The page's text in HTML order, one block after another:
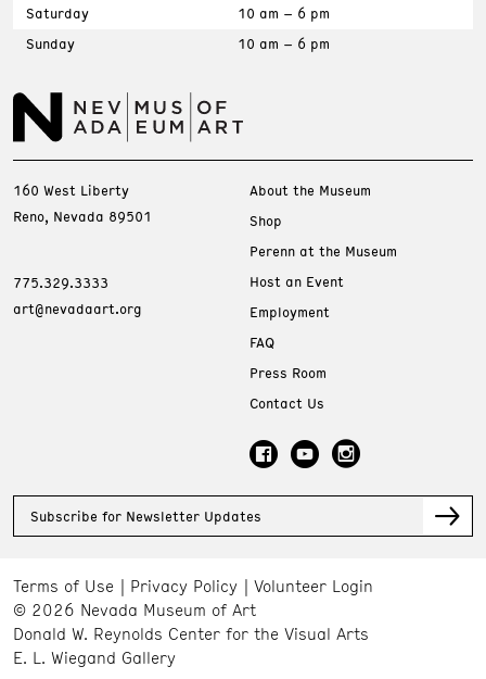
Saturday
10 am – 6 pm
Sunday
10 am – 6 pm
160 West Liberty
Reno, Nevada 89501
775.329.3333
art@nevadaart.org
About the Museum
Shop
Perenn at the Museum
Host an Event
Employment
FAQ
Press Room
Contact Us
Subscribe for Newsletter Updates
Terms of Use Privacy Policy
Volunteer Login
© 2026 Nevada Museum of Art
Donald W. Reynolds Center for the Visual Arts
E. L. Wiegand Gallery